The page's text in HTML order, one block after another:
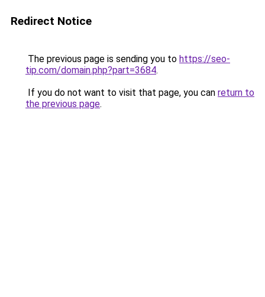
Redirect Notice
The previous page is sending you to https://seo-
tip.com/domain.php?part=3684.
If you do not want to visit that page, you can return to
the previous page.